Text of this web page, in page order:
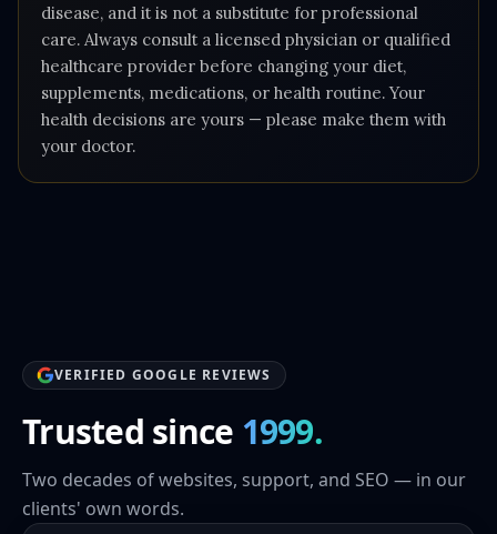
disease, and it is not a substitute for professional
care. Always consult a licensed physician or qualified
healthcare provider before changing your diet,
supplements, medications, or health routine. Your
health decisions are yours — please make them with
your doctor.
VERIFIED GOOGLE REVIEWS
Trusted since 1999.
Two decades of websites, support, and SEO — in our
clients' own words.